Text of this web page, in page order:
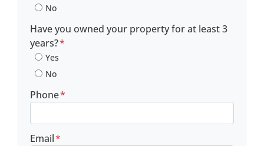
No
Have you owned your property for at least 3
years?*
Yes
No
Phone*
Email*